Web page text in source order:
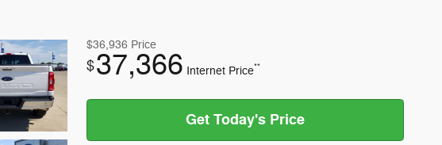
$36,936 Price
$37,366 Internet Price**
Get Today's Price